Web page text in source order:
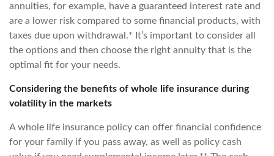
annuities, for example, have a guaranteed interest rate and
are a lower risk compared to some financial products, with
taxes due upon withdrawal.* It’s important to consider all
the options and then choose the right annuity that is the
optimal fit for your needs.
Considering the benefits of whole life insurance during
volatility in the markets
A whole life insurance policy can offer financial confidence
for your family if you pass away, as well as policy cash